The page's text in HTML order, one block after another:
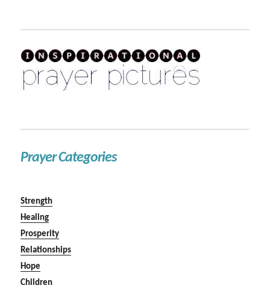
Prayer Categories
Strength
Healing
Prosperity
Relationships
Hope
Children